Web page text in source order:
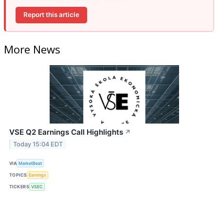
Report this article
More News
VSE Q2 Earnings Call Highlights ↗
Today 15:04 EDT
VIA MarketBeat
TOPICS Earnings
TICKERS VSEC